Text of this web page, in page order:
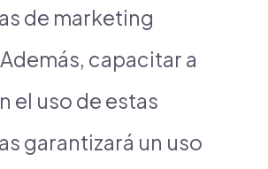
de marketing
capacitar a
el uso de estas
garantizará un uso